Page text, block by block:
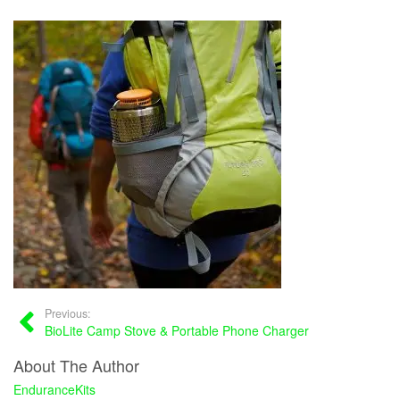
Previous:
BioLite Camp Stove & Portable Phone Charger
About The Author
EnduranceKits